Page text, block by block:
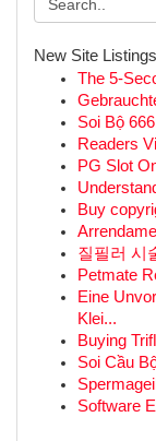
New Site Listings
The 5-
Soi Bộ
Readers
PG Slot
Buy
질필러 시
Petmate
Eine
Klei...
Buying
Soi Cầu
Software